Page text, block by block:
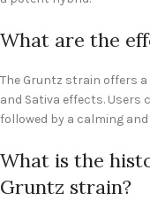
What are the
The Gruntz strain offers
and Sativa effects. Users
followed by a calming
What is the
Gruntz strain?